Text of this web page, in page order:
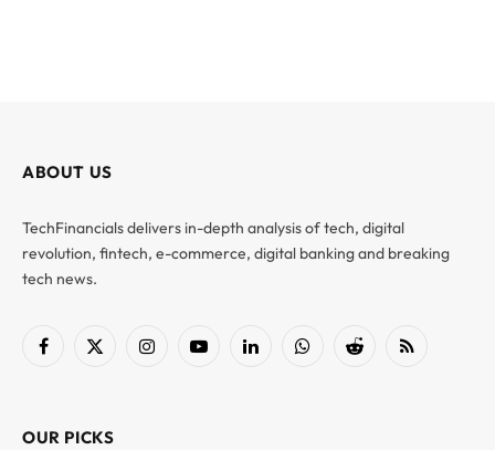
ABOUT US
TechFinancials delivers in-depth analysis of tech, digital
revolution, fintech, e-commerce, digital banking and breaking
tech news.
Facebook
X
InstagramYouTubeLinkedInWhatsAppReddit RSS
OUR PICKS